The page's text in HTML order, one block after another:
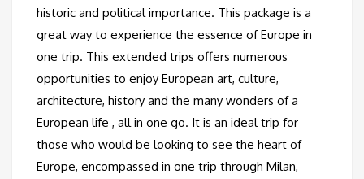
historic and political importance. This package is a
great way to experience the essence of Europe in
one trip. This extended trips offers numerous
opportunities to enjoy European art, culture,
architecture, history and the many wonders of a
European life , all in one go. It is an ideal trip for
those who would be looking to see the heart of
Europe, encompassed in one trip through Milan,